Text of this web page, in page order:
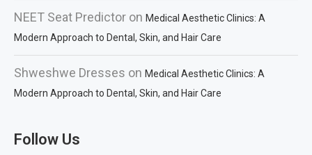
NEET Seat Predictor on Medical Aesthetic Clinics: A
Modern Approach to Dental, Skin, and Hair Care
Shweshwe Dresses on Medical Aesthetic Clinics: A
Modern Approach to Dental, Skin, and Hair Care
Follow Us